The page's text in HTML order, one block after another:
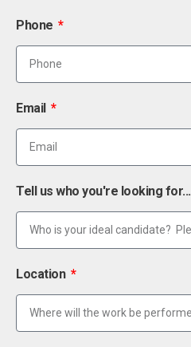
Phone
Email
Tell us who you're looking for...
Location